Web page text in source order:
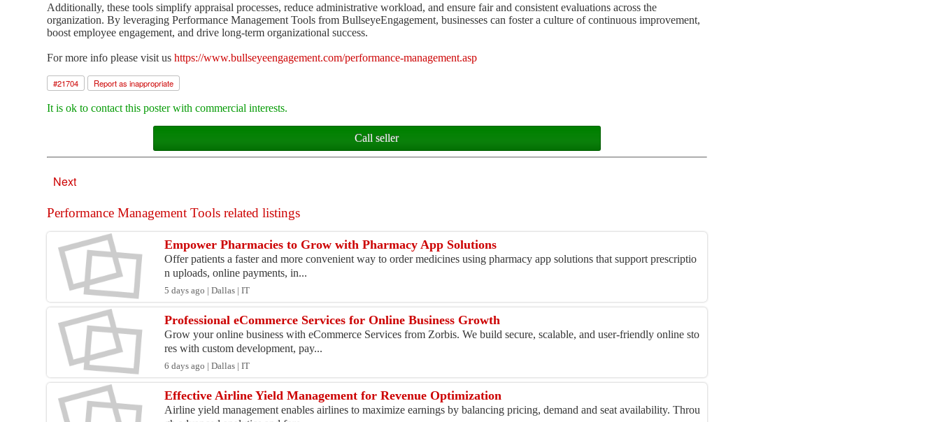
Additionally, these tools simplify appraisal processes, reduce administrative workload, and ensure fair and consistent evaluations across the
organization. By leveraging Performance Management Tools from BullseyeEngagement, businesses can foster a culture of continuous improvement,
boost employee engagement, and drive long-term organizational success.
For more info please visit ushttps://www.bullseyeengagement.com/performance-management.asp
#21704 Report as inappropriate
It is ok to contact this poster with commercial interests.
Call seller
Next
Performance Management Tools related listings
Empower Pharmacies to Grow with Pharmacy App Solutions
Offer patients a faster and more convenient way to order medicines using pharmacy app solutions that support prescriptio
n uploads, online payments, in...
5 days ago | Dallas | IT
Professional eCommerce Services for Online Business Growth
Grow your online business with eCommerce Services from Zorbis. We build secure, scalable, and user-friendly online sto
res with custom development, pay...
6 days ago | Dallas | IT
Effective Airline Yield Management for Revenue Optimization
Airline yield management enables airlines to maximize earnings by balancing pricing, demand and seat availability. Throu